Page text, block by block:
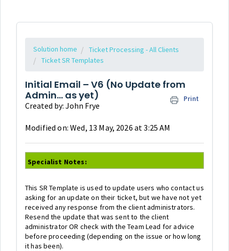
Solution home
Ticket Processing - All Clients
Ticket SR Templates
Initial Email – V6 (No Update from
Admin… as yet)
Print
Created by: John Frye
Modified on: Wed, 13 May, 2026 at 3:25 AM
Specialist Notes:
This SR Template is used to update users who contact us
asking for an update on their ticket, but we have not yet
received any response from the client administrators.
Resend the update that was sent to the client
administrator OR check with the Team Lead for advice
before proceeding (depending on the issue or how long
it has been).